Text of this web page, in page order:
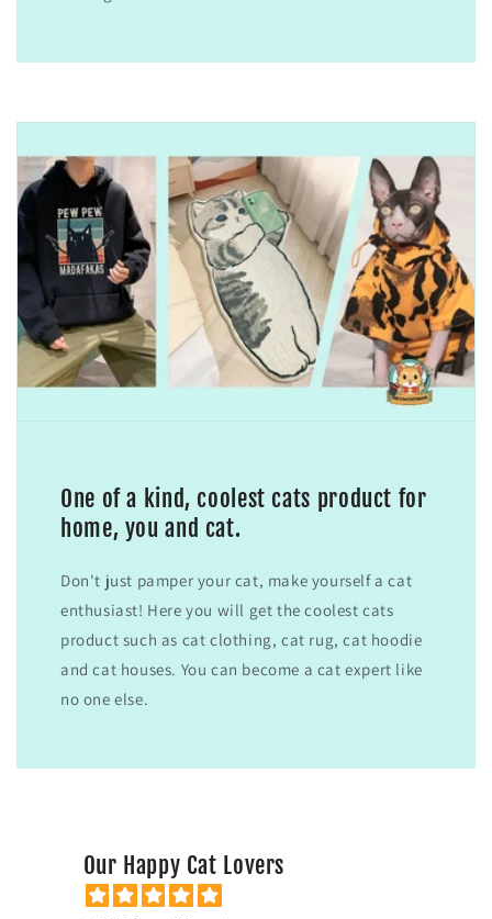
One of a kind, coolest cats product for
home, you and cat.
Don't just pamper your cat, make yourself a cat
enthusiast! Here you will get the coolest cats
product such as cat clothing, cat rug, cat hoodie
and cat houses. You can become a cat expert like
no one else.
Our Happy Cat Lovers